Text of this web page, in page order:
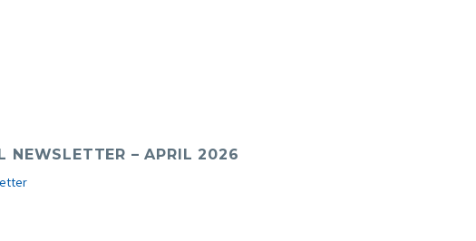
NEWSLETTER – APRIL 2026